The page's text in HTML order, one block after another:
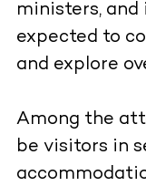
ministers,
expected to
and explore
Among the
be visitors in